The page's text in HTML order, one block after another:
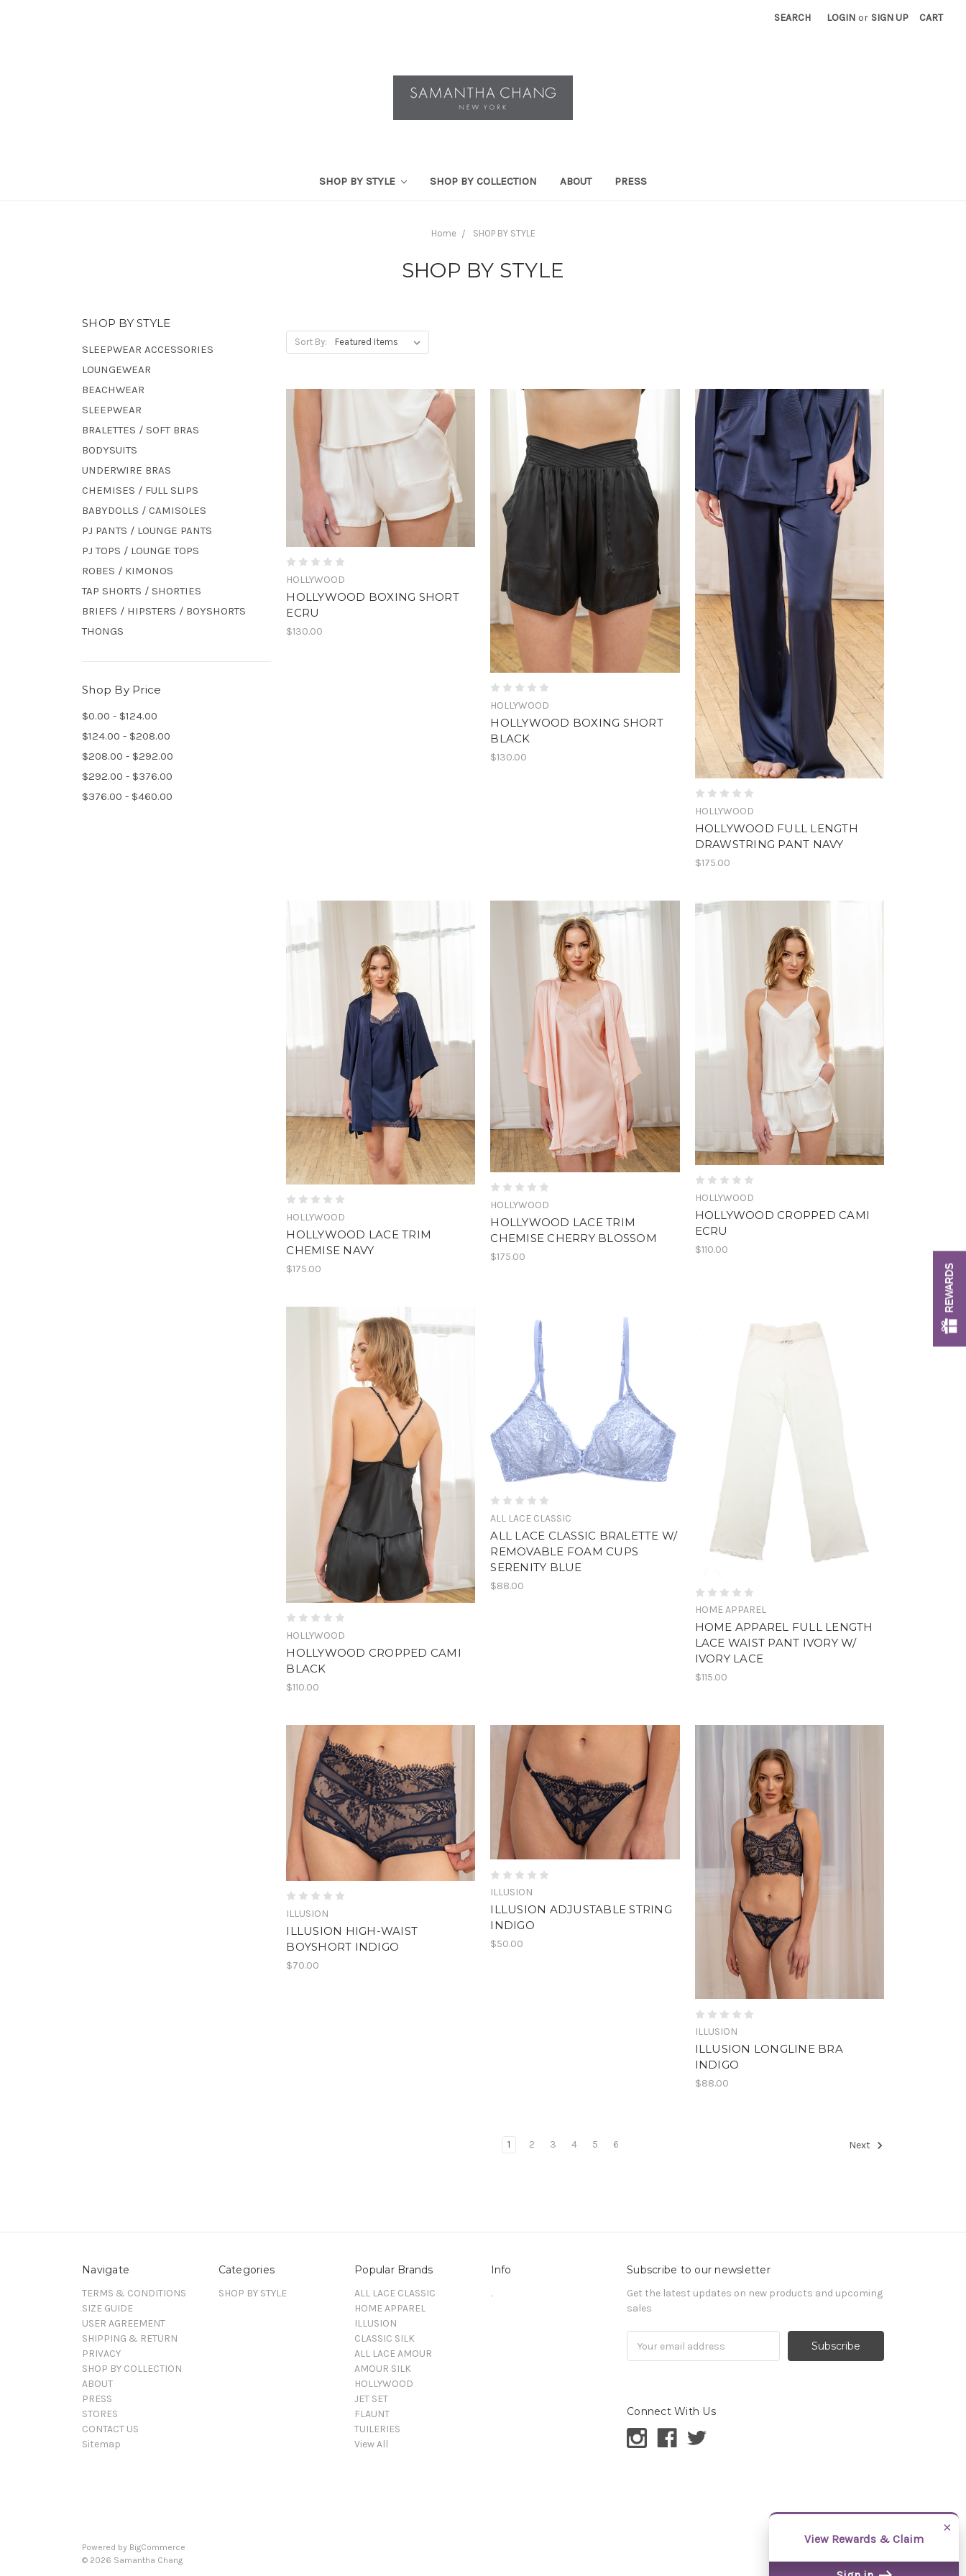
SEARCH LOGIN or SIGN UP CART
SHOP BY STYLE SHOP BY COLLECTION ABOUT PRESS
Home SHOP BY STYLE
SHOP BY STYLE
SHOP BY STYLE
SLEEPWEAR ACCESSORIES
LOUNGEWEAR
BEACHWEAR
SLEEPWEAR
BRALETTES / SOFT BRAS
BODYSUITS
UNDERWIRE BRAS
CHEMISES / FULL SLIPS
BABYDOLLS / CAMISOLES
PJ PANTS / LOUNGE PANTS
PJ TOPS / LOUNGE TOPS
ROBES / KIMONOS
TAP SHORTS / SHORTIES
BRIEFS / HIPSTERS / BOYSHORTS
THONGS
Shop By Price
$0.00 - $124.00
$124.00 - $208.00
$208.00 - $292.00
$292.00 - $376.00
$376.00 - $460.00
Sort By:
HOLLYWOOD
HOLLYWOOD BOXING SHORT
ECRU
$130.00
HOLLYWOOD
HOLLYWOOD BOXING SHORT
BLACK
$130.00
HOLLYWOOD
HOLLYWOOD FULL LENGTH
DRAWSTRING PANT NAVY
$175.00
HOLLYWOOD
HOLLYWOOD LACE TRIM
CHEMISE NAVY
$175.00
HOLLYWOOD
HOLLYWOOD LACE TRIM
CHEMISE CHERRY BLOSSOM
$175.00
HOLLYWOOD
HOLLYWOOD CROPPED CAMI
ECRU
$110.00
HOLLYWOOD
HOLLYWOOD CROPPED CAMI
BLACK
$110.00
ALL LACE CLASSIC
ALL LACE CLASSIC BRALETTE W/
REMOVABLE FOAM CUPS
SERENITY BLUE
$88.00
HOME APPAREL
HOME APPAREL FULL LENGTH
LACE WAIST PANT IVORY W/
IVORY LACE
$115.00
ILLUSION
ILLUSION HIGH-WAIST
BOYSHORT INDIGO
$70.00
ILLUSION
ILLUSION ADJUSTABLE STRING
INDIGO
$50.00
ILLUSION
ILLUSION LONGLINE BRA
INDIGO
$88.00
1 2 3 4 5 6 Next
Navigate
TERMS & CONDITIONS
SIZE GUIDE
USER AGREEMENT
SHIPPING & RETURN
PRIVACY
SHOP BY COLLECTION
ABOUT
PRESS
STORES
CONTACT US
Sitemap
Categories
SHOP BY STYLE
Popular Brands
ALL LACE CLASSIC
HOME APPAREL
ILLUSION
CLASSIC SILK
ALL LACE AMOUR
AMOUR SILK
HOLLYWOOD
JET SET
FLAUNT
TUILERIES
View All
Info
.
Subscribe to our newsletter
Get the latest updates on new products and upcoming
sales
Address
Connect With Us
Powered by BigCommerce
© 2026 Samantha Chang
×
View Rewards & Claim
REWARDS